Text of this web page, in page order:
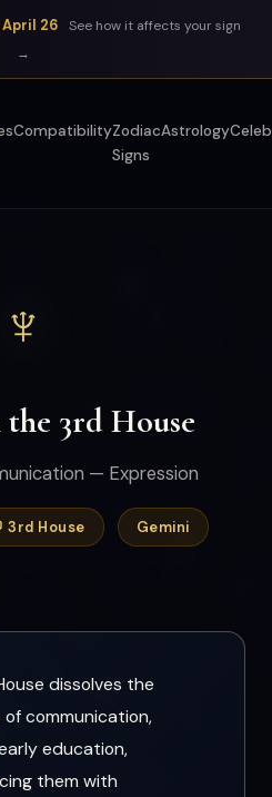
26
See how it affects your sign
→
CompatibilityZodiac
Signs
Astrology
♆
3rd House
— Expression
3rd House Gemini
dissolves the
communication,
education,
them with